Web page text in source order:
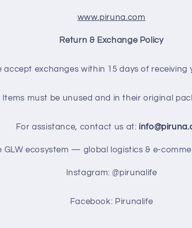
www.piruna.com
Return & Exchange Policy
accept exchanges within 15 days of receiving
Items must be unused and in their original
For assistance, contact us at:
GLW ecosystem — global logistics & e-
Instagram: @pirunalife
Facebook: Pirunalife